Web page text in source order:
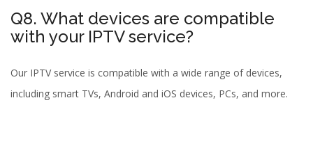
Q8. What devices are compatible
with your IPTV service?
Our IPTV service is compatible with a wide range of devices,
including smart TVs, Android and iOS devices, PCs, and more.